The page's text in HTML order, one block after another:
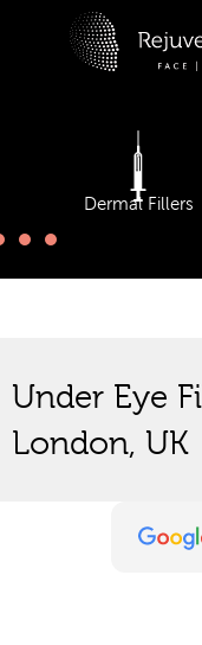
Dermal Fillers
Under Eye
London, UK